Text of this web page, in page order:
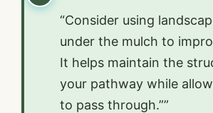
“Consider using
under the mulch to
It helps maintain the
your pathway while
to pass through.””